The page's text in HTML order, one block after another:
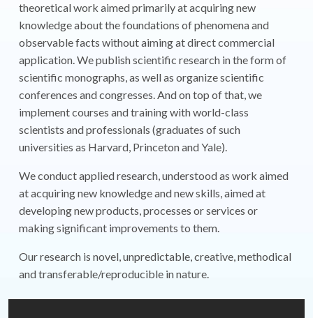
theoretical work aimed primarily at acquiring new
knowledge about the foundations of phenomena and
observable facts without aiming at direct commercial
application. We publish scientific research in the form of
scientific monographs, as well as organize scientific
conferences and congresses. And on top of that, we
implement courses and training with world-class
scientists and professionals (graduates of such
universities as Harvard, Princeton and Yale).
We conduct applied research, understood as work aimed
at acquiring new knowledge and new skills, aimed at
developing new products, processes or services or
making significant improvements to them.
Our research is novel, unpredictable, creative, methodical
and transferable/reproducible in nature.